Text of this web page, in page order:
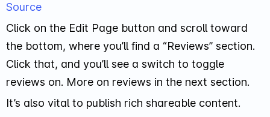
Source
Click on the Edit Page button and scroll toward
the bottom, where you’ll find a “Reviews” section.
Click that, and you’ll see a switch to toggle
reviews on. More on reviews in the next section.
It’s also vital to publish rich shareable content.